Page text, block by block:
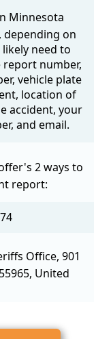
Minnesota
depending on
need to
number,
vehicle plate
location of
accident, your
and email.
2 ways to
report:
Office, 901
United